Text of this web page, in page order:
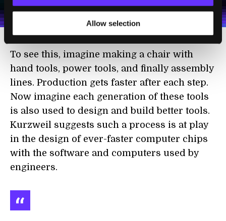
Allow selection
Terms of UseandPrivacy Policy.*
To see this, imagine making a chair with
hand tools, power tools, and finally assembly
lines. Production gets faster after each step.
Now imagine each generation of these tools
is also used to design and build better tools.
Kurzweil suggests such a process is at play
in the design of ever-faster computer chips
with the software and computers used by
engineers.